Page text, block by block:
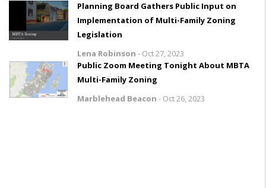
Planning Board Gathers Public Input on
Implementation of Multi-Family Zoning
Legislation
Lena Robinson - Oct 27, 2023
Public Zoom Meeting Tonight About MBTA
Multi-Family Zoning
Marblehead Beacon - Oct 26, 2023